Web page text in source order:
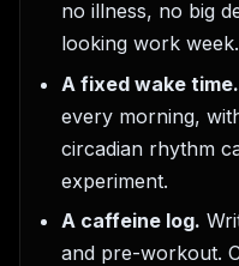
no illness, no big
looking work week.
A fixed wake time.
every morning,
circadian rhythm
experiment.
A caffeine log.
and pre-workout.